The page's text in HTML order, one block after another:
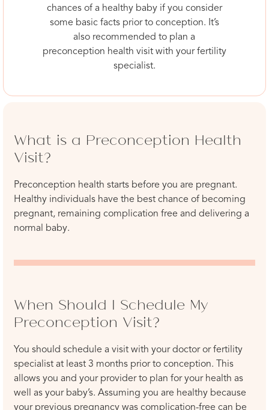
chances of a healthy baby if you consider
some basic facts prior to conception. It’s
also recommended to plan a
preconception health visit with your fertility
specialist.
What is a Preconception Health
Visit?
Preconception health starts before you are pregnant.
Healthy individuals have the best chance of becoming
pregnant, remaining complication free and delivering a
normal baby.
When Should I Schedule My
Preconception Visit?
You should schedule a visit with your doctor or fertility
specialist at least 3 months prior to conception. This
allows you and your provider to plan for your health as
well as your baby’s. Assuming you are healthy because
your previous pregnancy was complication-free can be